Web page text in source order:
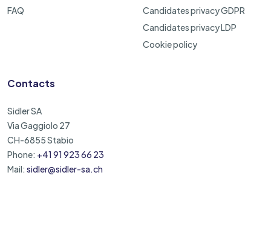
FAQ
Candidates privacy GDPR
Candidates privacy LDP
Cookie policy
Contacts
Sidler SA
Via Gaggiolo 27
CH-6855 Stabio
Phone: +41 91 923 66 23
Mail: sidler@sidler-sa.ch